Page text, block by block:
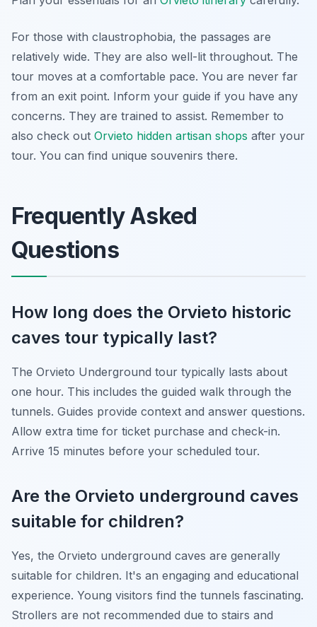
For those with claustrophobia, the passages are
relatively wide. They are also well-lit throughout. The
tour moves at a comfortable pace. You are never far
from an exit point. Inform your guide if you have any
concerns. They are trained to assist. Remember to
also check out Orvieto hidden artisan shops after your
tour. You can find unique souvenirs there.
Frequently Asked
Questions
How long does the Orvieto historic
caves tour typically last?
The Orvieto Underground tour typically lasts about
one hour. This includes the guided walk through the
tunnels. Guides provide context and answer questions.
Allow extra time for ticket purchase and check-in.
Arrive 15 minutes before your scheduled tour.
Are the Orvieto underground caves
suitable for children?
Yes, the Orvieto underground caves are generally
suitable for children. It's an engaging and educational
experience. Young visitors find the tunnels fascinating.
Strollers are not recommended due to stairs and